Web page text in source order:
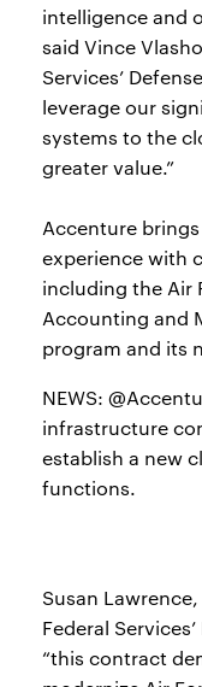
intelligence and
said Vince
Services’
leverage our
systems to the
greater value.”
Accenture
experience with
including the Air
Accounting and
program and its
NEWS:
infrastructure
establish a new
functions.
Susan
Federal
“this contract